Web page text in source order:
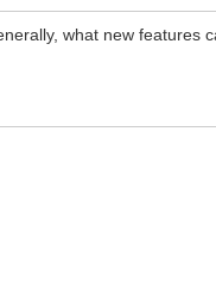
what new features